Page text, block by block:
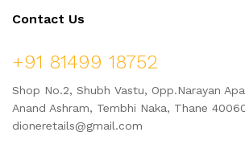
Contact Us
+91 81499 18752
Shop No.2, Shubh Vastu, Opp.Narayan
Anand Ashram, Tembhi Naka, Thane
dioneretails@gmail.com